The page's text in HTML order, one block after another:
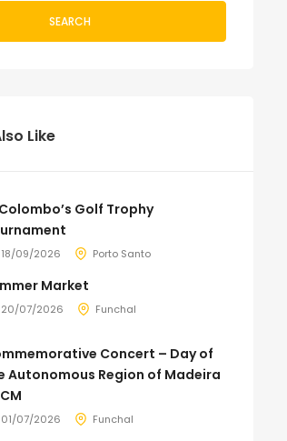
SEARCH
Like
Golf Trophy
18/09/2026 Porto Santo
Market
20/07/2026 Funchal
Concert – Day of
Autonomous Region of Madeira
01/07/2026 Funchal